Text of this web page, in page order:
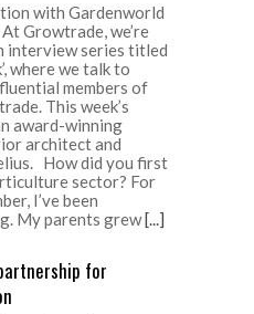
with Gardenworld
Growtrade, we’re
interview series titled
where we talk to
members of
This week’s
award-winning
architect and
How did you first
sector? For
I’ve been
My parents grew[...]
for